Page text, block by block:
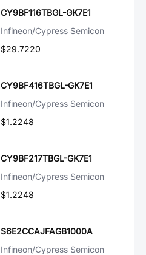
CY9BF116TBGL-GK7E1
Infineon/Cypress Semicon
$29.7220
CY9BF416TBGL-GK7E1
Infineon/Cypress Semicon
$1.2248
CY9BF217TBGL-GK7E1
Infineon/Cypress Semicon
$1.2248
S6E2CCAJFAGB1000A
Infineon/Cypress Semicon